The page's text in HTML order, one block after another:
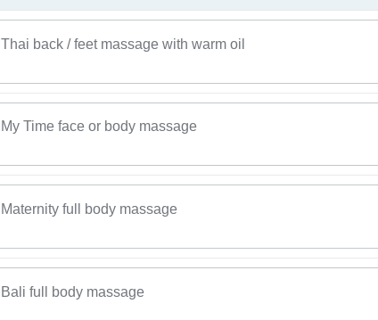
Thai back / feet massage with warm oil
My Time face or body massage
Maternity full body massage
Bali full body massage